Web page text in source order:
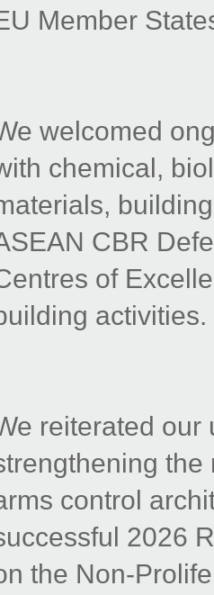
Member
welcomed
chemical,
CBR
of
activities.
reiterated our
control
2026
the Non-